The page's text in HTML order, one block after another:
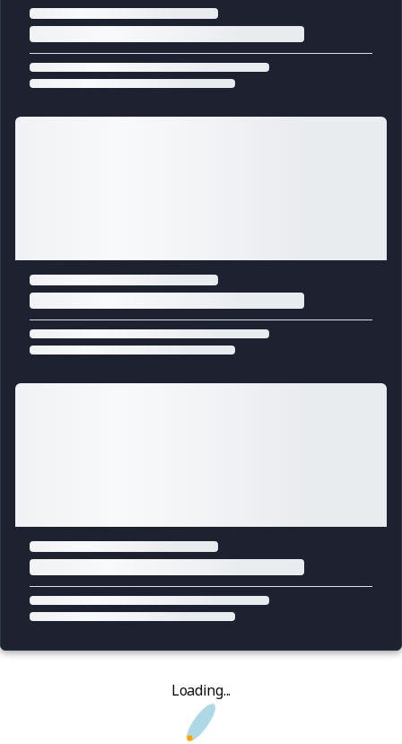
Loading...